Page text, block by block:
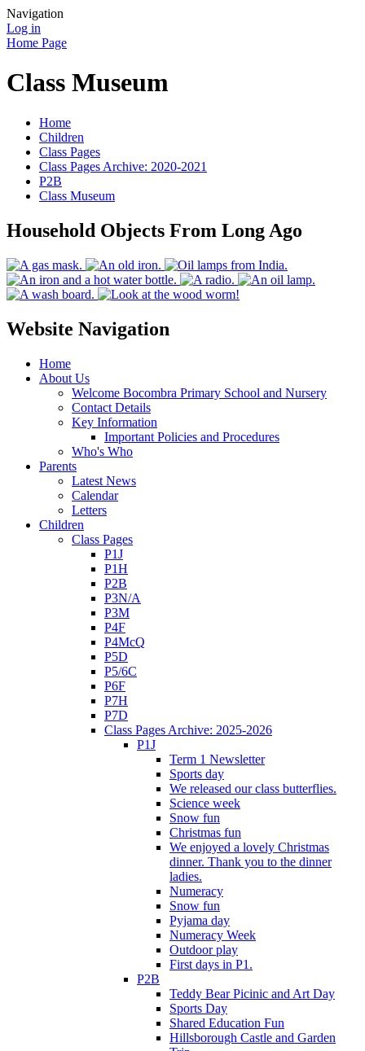
Navigation
Log in
Home Page
Class Museum
Home
Children
Class Pages
Class Pages Archive: 2020-2021
P2B
Class Museum
Household Objects From Long Ago
Website Navigation
Home
About Us
Welcome Bocombra Primary School and Nursery
Contact Details
Key Information
Important Policies and Procedures
Who's Who
Parents
Latest News
Calendar
Letters
Children
Class Pages
P1J
P1H
P2B
P3N/A
P3M
P4F
P4McQ
P5D
P5/6C
P6F
P7H
P7D
Class Pages Archive: 2025-2026
P1J
Term 1 Newsletter
Sports day
We released our class butterflies.
Science week
Snow fun
Christmas fun
We enjoyed a lovely Christmas
dinner. Thank you to the dinner
ladies.
Numeracy
Snow fun
Pyjama day
Numeracy Week
Outdoor play
First days in P1.
P2B
Teddy Bear Picinic and Art Day
Sports Day
Shared Education Fun
Hillsborough Castle and Garden